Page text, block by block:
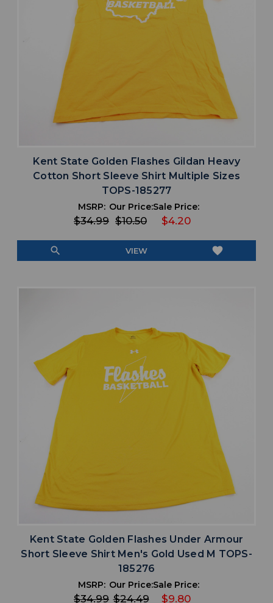
Kent State Golden Flashes Gildan Heavy
Cotton Short Sleeve Shirt Multiple Sizes
TOPS-185277
MSRP:
$34.99
Our Price:
$10.50
Sale Price:
$4.20
search VIEW favorite
Kent State Golden Flashes Under Armour
Short Sleeve Shirt Men's Gold Used M TOPS-
185276
MSRP:
$34.99
Our Price:
$24.49
Sale Price:
$9.80